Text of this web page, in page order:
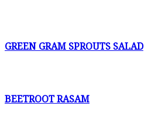
GREEN GRAM SPROUTS SALAD
BEETROOT RASAM